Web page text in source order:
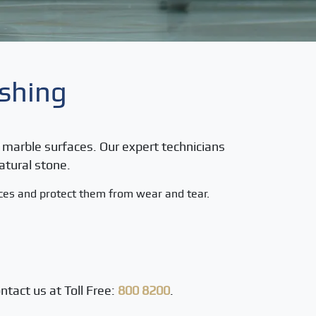
surfaces. Our expert technicians
stone.
and protect them from wear and tear.
us at Toll Free: 800 8200